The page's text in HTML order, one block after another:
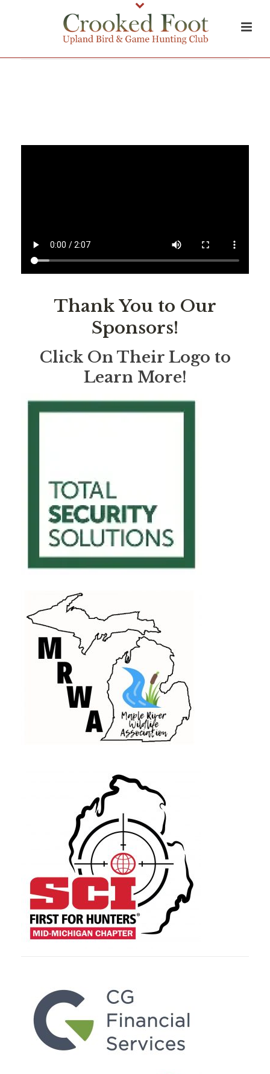
Thank You to Our
Sponsors!
Click On Their Logo to
Learn More!